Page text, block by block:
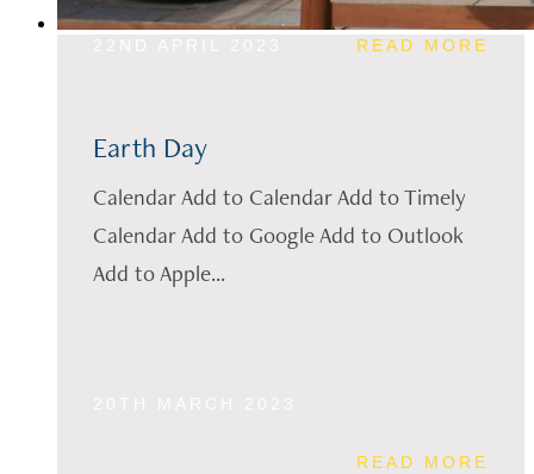
READ MORE
Earth Day
Calendar Add to Calendar Add to Timely
Calendar Add to Google Add to Outlook
Add to Apple...
READ MORE